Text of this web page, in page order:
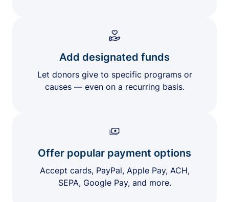
Add designated funds
Let donors give to specific programs or
causes — even on a recurring basis.
Offer popular payment options
Accept cards, PayPal, Apple Pay, ACH,
SEPA, Google Pay, and more.